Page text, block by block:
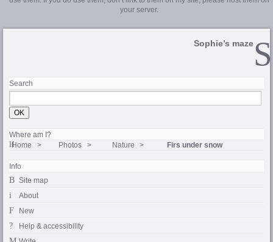
your server.
Sophie’s maze
Search
Where am I?
Home Photos Nature Firs under snow
Info
Site map
About
New
Help & accessibility